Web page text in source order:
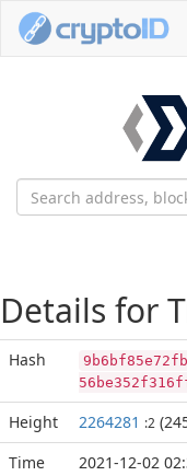
Details for
Hash
Height 2264281 :2
Time
2021-12-02